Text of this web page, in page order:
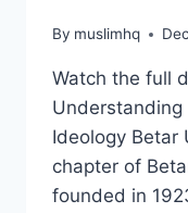
By muslimhq
Watch the full
Understanding
Ideology Betar
chapter of
founded in